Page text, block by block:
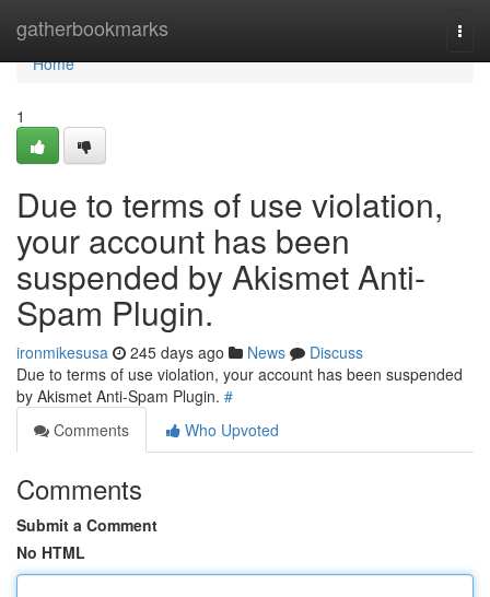
gatherbookmarks
Home
Home
1
Due to terms of use violation,
your account has been
suspended by Akismet Anti-
Spam Plugin.
ironmikesusa 245 days ago News
Discuss
Due to terms of use violation, your account has been suspended
by Akismet Anti-Spam Plugin. #
Comments
Who Upvoted
Comments
Submit a Comment
No HTML